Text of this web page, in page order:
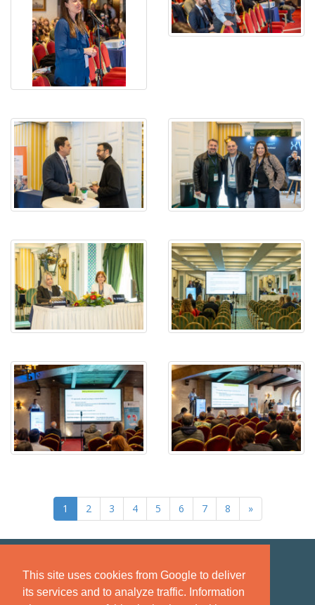
This site uses cookies from Google to deliver
its services and to analyze traffic. Information
1 2 3 4 5 6 7 8 »